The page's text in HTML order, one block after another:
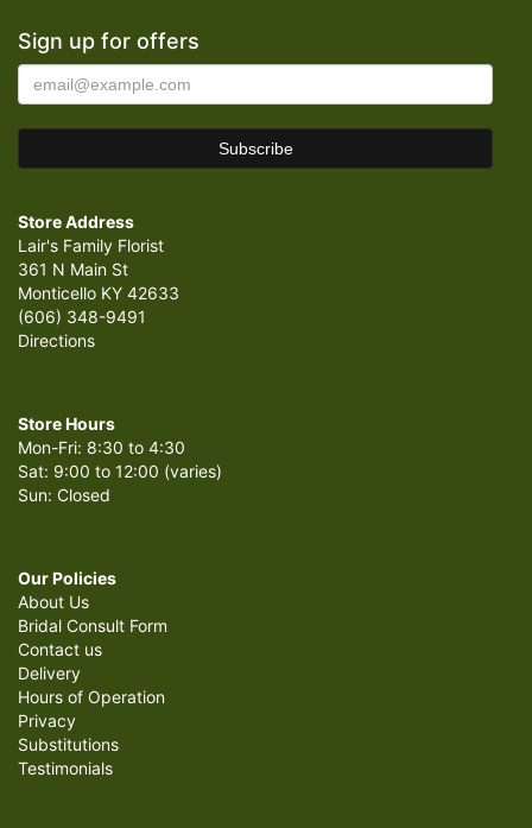
Sign up for offers
Store Address
Lair's Family Florist
361 N Main St
Monticello KY 42633
(606) 348-9491
Directions
Store Hours
Mon-Fri: 8:30 to 4:30
Sat: 9:00 to 12:00 (varies)
Sun: Closed
Our Policies
About Us
Bridal Consult Form
Contact us
Delivery
Hours of Operation
Privacy
Substitutions
Testimonials